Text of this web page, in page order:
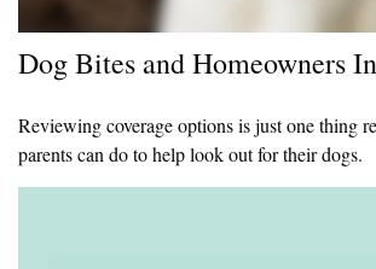
Dog Bites and Homeowners
Reviewing coverage options is just one thing
parents can do to help look out for their dogs.